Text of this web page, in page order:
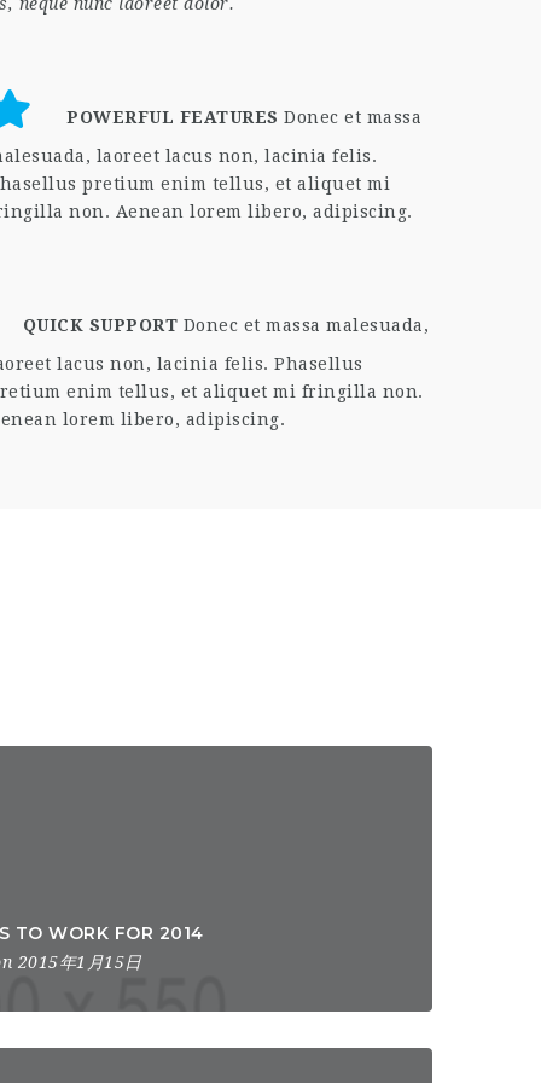
neque nunc laoreet dolor.
POWERFUL FEATURES Donec et massa
laoreet lacus non, lacinia felis.
pretium enim tellus, et aliquet mi
non. Aenean lorem libero, adipiscing.
QUICK SUPPORT Donec et massa malesuada,
lacus non, lacinia felis. Phasellus
enim tellus, et aliquet mi fringilla non.
lorem libero, adipiscing.
TO WORK FOR 2014
2015年1月15日